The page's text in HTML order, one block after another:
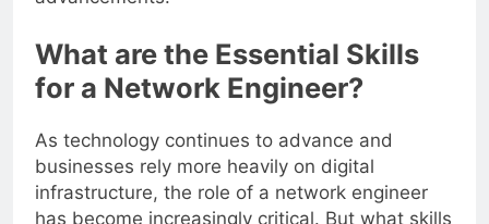
What are the Essential Skills
for a Network Engineer?
As technology continues to advance and
businesses rely more heavily on digital
infrastructure, the role of a network engineer